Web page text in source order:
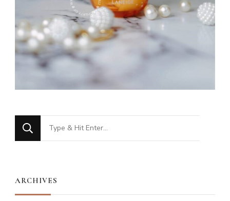
Looking
for
ARCHIVES